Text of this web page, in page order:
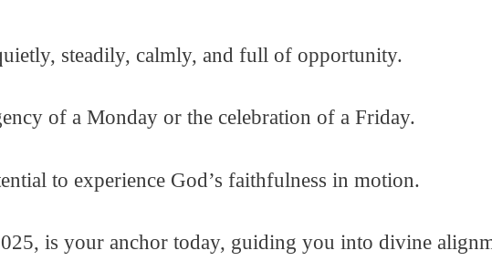
steadily, calmly, and full of opportunity.
of a Monday or the celebration of a Friday.
to experience God’s faithfulness in motion.
is your anchor today, guiding you into divine